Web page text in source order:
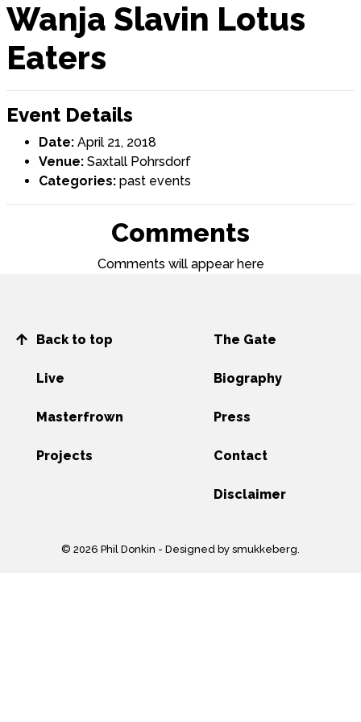
Wanja Slavin Lotus
Eaters
Event Details
Date: April 21, 2018
Venue: Saxtall Pohrsdorf
Categories: past events
Comments
Comments will appear here
Back to top
Live
Masterfrown
Projects
The Gate
Biography
Press
Contact
Disclaimer
© 2026 Phil Donkin - Designed by smukkeberg.